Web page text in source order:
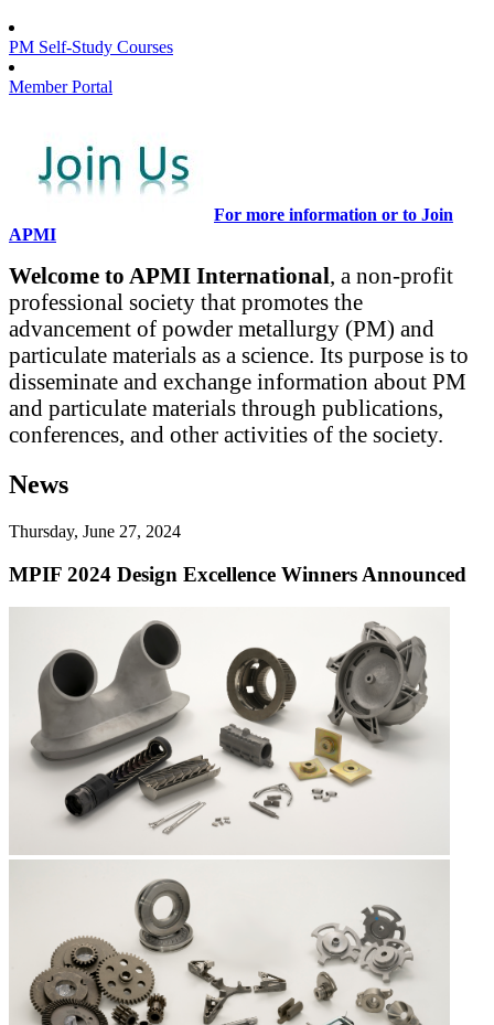
PM Self-Study Courses
Member Portal
For more information or to Join
APMI
Welcome to APMI International, a non-profit
professional society that promotes the
advancement of powder metallurgy (PM) and
particulate materials as a science. Its purpose is to
disseminate and exchange information about PM
and particulate materials through publications,
conferences, and other activities of the society.
News
Thursday, June 27, 2024
MPIF 2024 Design Excellence Winners Announced